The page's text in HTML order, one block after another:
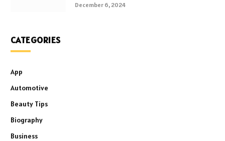
December 6, 2024
CATEGORIES
App
Automotive
Beauty Tips
Biography
Business